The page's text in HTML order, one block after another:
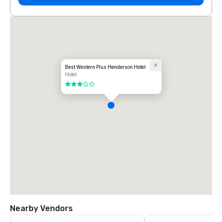
Best Western Plus Henderson Hotel
Hotel
3 out of 5
Nearby Vendors